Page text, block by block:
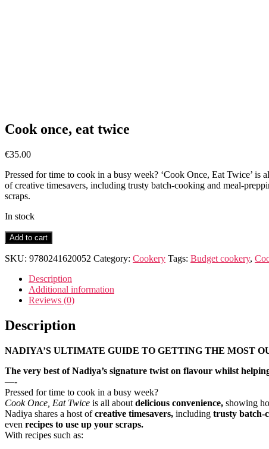
Cook once, eat twice
€35.00
Pressed for time to cook in a busy week? ‘Cook Once, Eat Twice’
of creative timesavers, including trusty batch-cooking and meal-
scraps.
In stock
Cook
once,
eat
quantity
Add to cart
SKU: 9780241620052 Category: Cookery Tags: Budget cookery,
Description
Additional information
Reviews (0)
Description
NADIYA’S ULTIMATE GUIDE TO GETTING THE MOST
The very best of Nadiya’s signature twist on flavour whilst
—-
Pressed for time to cook in a busy week?
Cook Once, Eat Twice is all about delicious convenience, showing
Nadiya shares a host ofcreative timesavers, including trusty batch-
even recipes to use up your scraps.
With recipes such as: